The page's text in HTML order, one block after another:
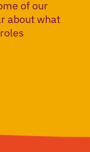
of our
about what